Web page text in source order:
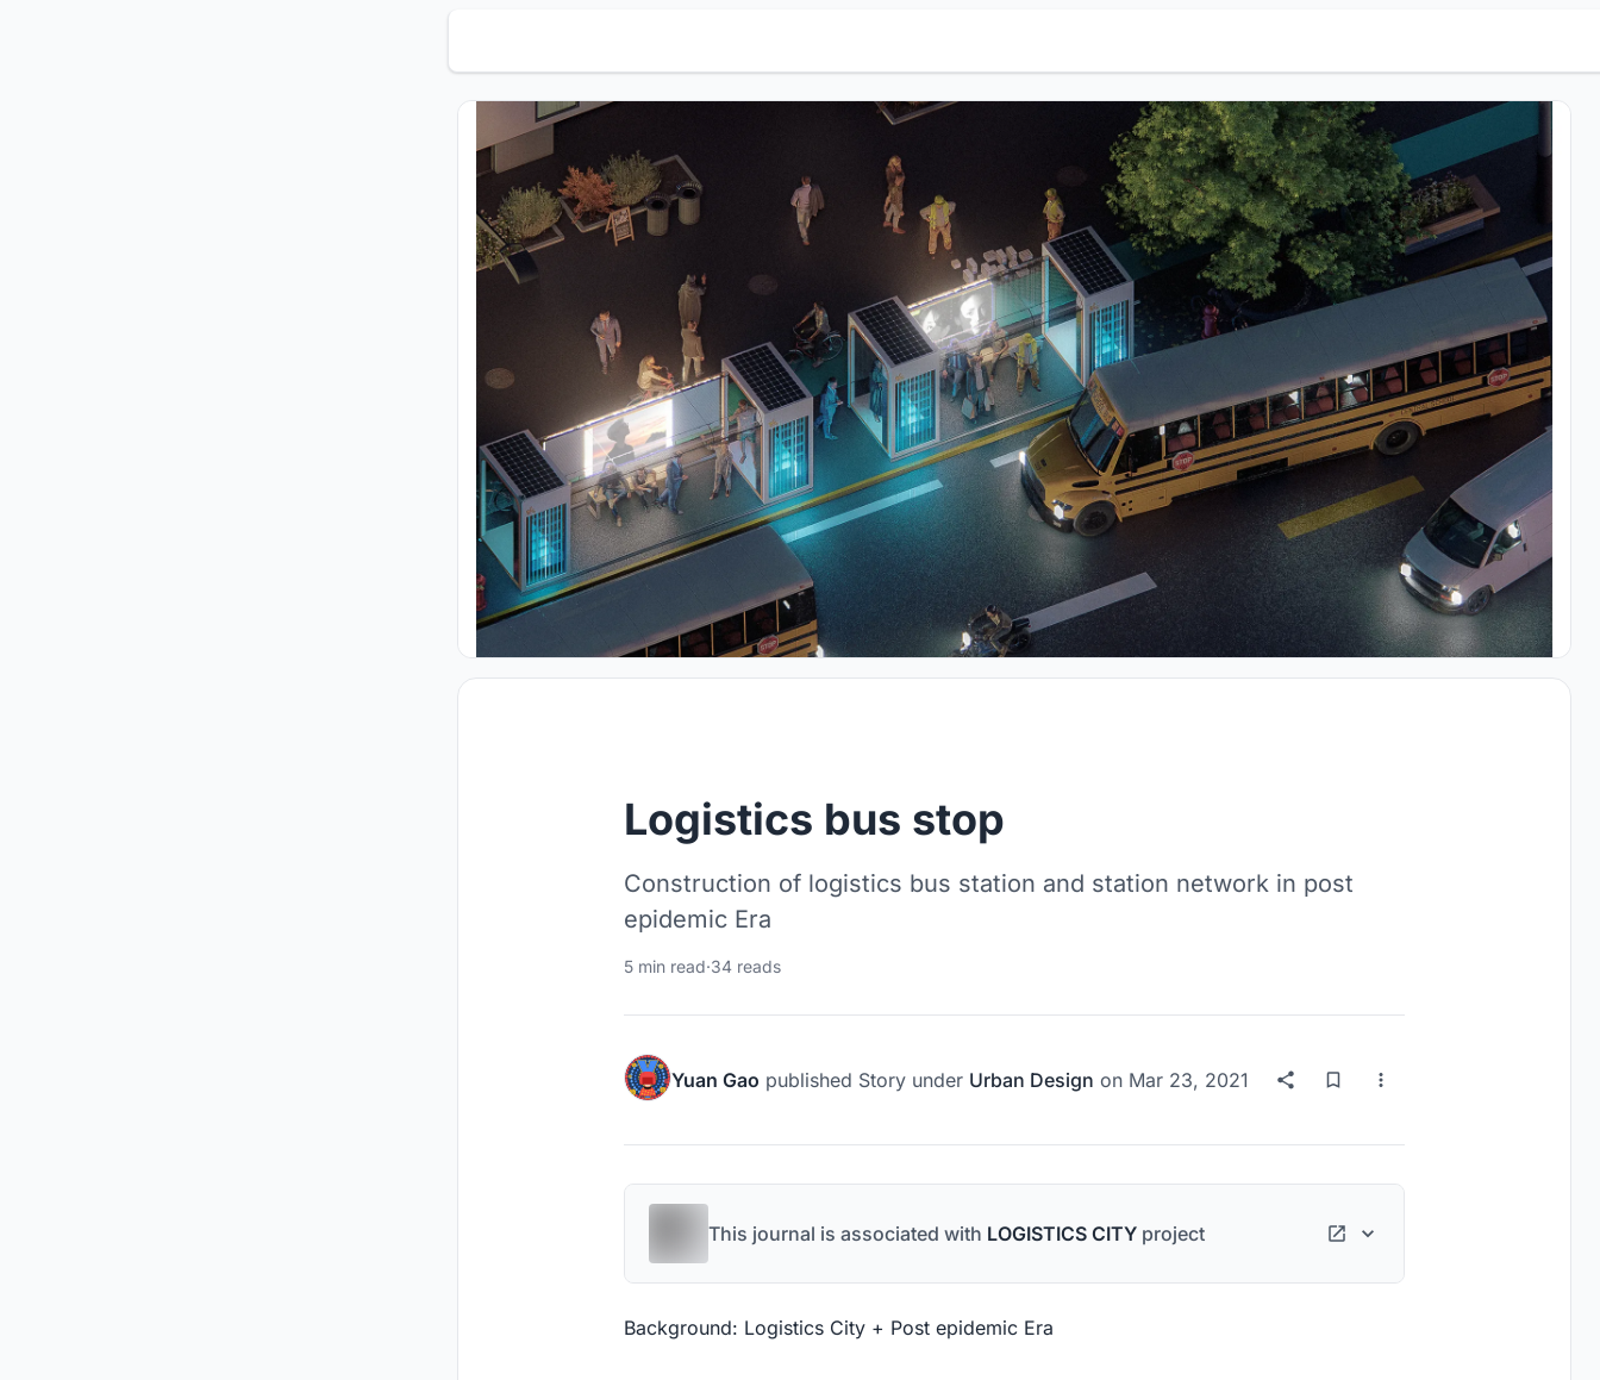
Logistics bus stop
Construction of logistics bus station and station network in post
epidemic Era
5 min read·34 reads
Yuan Gao published Story under Urban Design on Mar 23, 2021
This journal is associated with LOGISTICS CITY project
Background: Logistics City + Post epidemic Era